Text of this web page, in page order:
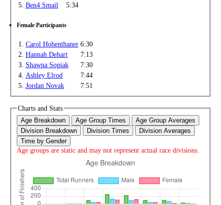
5. Ben4 Smail 5:34
Female Participants
1. Carol Hohenthaner 6:30
2. Hannah Dehart
7:13
3. Shawna Sopiak
7:30
4. Ashley Elrod
7:44
5. Jordan Novak 7:51
Charts and Stats
Age Breakdown Age Group Times
Age Group Averages
Division Breakdown
Division Times
Division Averages
Time by Gender
Age groups are static and may not represent actual race divisions.